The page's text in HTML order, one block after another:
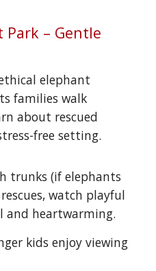
Park – Gentle
elephant
families walk
about rescued
free setting.
trunks (if elephants
watch playful
and heartwarming.
kids enjoy viewing